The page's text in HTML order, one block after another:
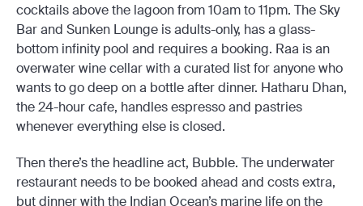
cocktails above the lagoon from 10am to 11pm. The Sky
Bar and Sunken Lounge is adults-only, has a glass-
bottom infinity pool and requires a booking. Raa is an
overwater wine cellar with a curated list for anyone who
wants to go deep on a bottle after dinner. Hatharu Dhan,
the 24-hour cafe, handles espresso and pastries
whenever everything else is closed.
Then there’s the headline act, Bubble. The underwater
restaurant needs to be booked ahead and costs extra,
but dinner with the Indian Ocean’s marine life on the